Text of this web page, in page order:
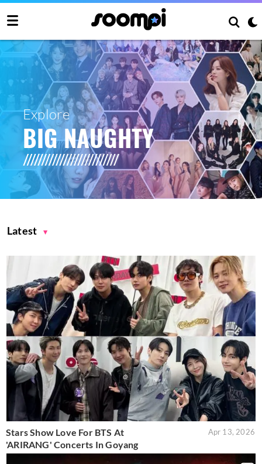
Explore
BIG NAUGHTY
Latest
Stars Show Love For BTS At
'ARIRANG' Concerts In Goyang
Apr 13, 2026